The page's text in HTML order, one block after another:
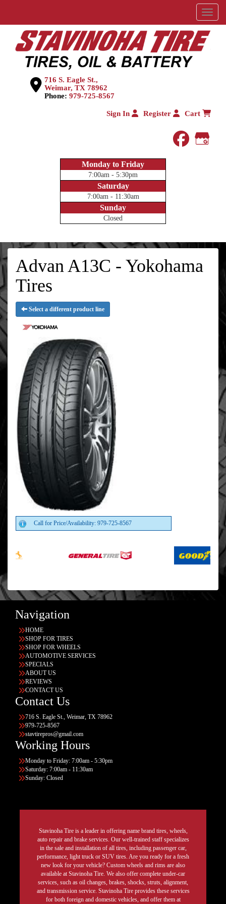
Menu
716 S. Eagle St.,
Weimar, TX 78962
Phone: 979-725-8567
Sign In Register Cart
Monday to Friday
7:00am - 5:30pm
Saturday
7:00am - 11:30am
Sunday
Closed
Advan A13C - Yokohama
Tires
Select a different product line
Call for Price/Availability: 979-725-8567
Navigation
HOME
SHOP FOR TIRES
SHOP FOR WHEELS
AUTOMOTIVE SERVICES
SPECIALS
ABOUT US
REVIEWS
CONTACT US
Contact Us
716 S. Eagle St., Weimar, TX 78962
979-725-8567
stavtirepros@gmail.com
Working Hours
Monday to Friday: 7:00am - 5:30pm
Saturday: 7:00am - 11:30am
Sunday: Closed
Stavinoha Tire is a leader in offering name brand tires, wheels,
auto repair and brake services. Our well-trained staff specializes
in the sale and installation of all tires, including passenger car,
performance, light truck or SUV tires. Are you ready for a fresh
new look for your vehicle? Custom wheels and rims are also
available at Stavinoha Tire. We also offer complete under-car
services, such as oil changes, brakes, shocks, struts, alignment,
and transmission service. Stavinoha Tire provides these services
for both foreign and domestic vehicles, and offer them at